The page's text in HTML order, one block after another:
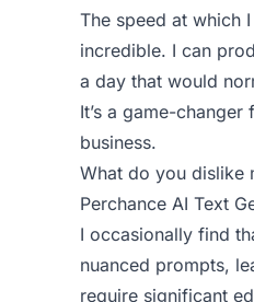
The speed at which
incredible. I can
a day that would
It’s a game-
business.
What do you dislike
Perchance AI Text
I occasionally find
nuanced prompts,
require significant